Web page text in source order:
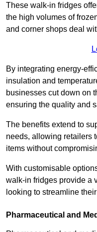
These walk-in fridges
the high volumes of
and corner shops deal
By integrating energy-
insulation and
businesses cut down on
ensuring the quality and
The benefits extend to
needs, allowing retailers
items without
With customisable
walk-in fridges provide a
looking to streamline
Pharmaceutical and